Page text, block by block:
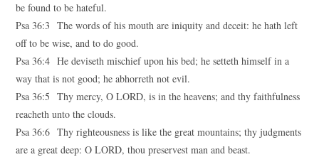
be found to be hateful.
Psa 36:3 The words of his mouth are iniquity and deceit: he hath left
off to be wise, and to do good.
Psa 36:4 He deviseth mischief upon his bed; he setteth himself in a
way that is not good; he abhorreth not evil.
Psa 36:5 Thy mercy, O LORD, is in the heavens; and thy faithfulness
reacheth unto the clouds.
Psa 36:6 Thy righteousness is like the great mountains; thy judgments
are a great deep: O LORD, thou preservest man and beast.